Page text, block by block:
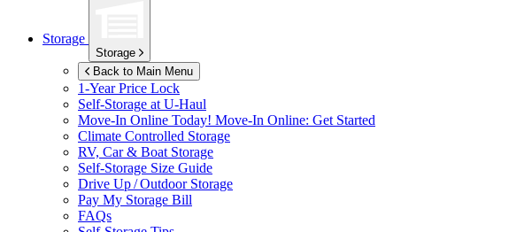
Storage
Storage
Back to Main Menu
1-Year Price Lock
Self-Storage at U-Haul
Move-In Online Today! Move-In Online: Get Started
Climate Controlled Storage
RV, Car & Boat Storage
Self-Storage Size Guide
Drive Up / Outdoor Storage
Pay My Storage Bill
FAQs